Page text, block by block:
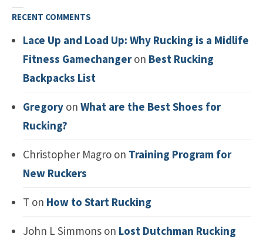
RECENT COMMENTS
Lace Up and Load Up: Why Rucking is a Midlife
Fitness Gamechangeron Best Rucking
Backpacks List
Gregory on What are the Best Shoes for
Rucking?
Christopher Magro on Training Program for
New Ruckers
T on How to Start Rucking
John L Simmons on Lost Dutchman Rucking